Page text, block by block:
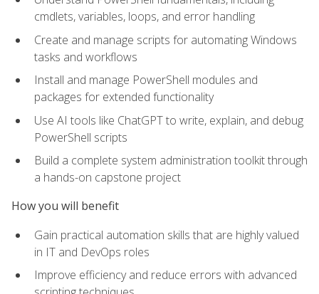
cmdlets, variables, loops, and error handling
Create and manage scripts for automating Windows
tasks and workflows
Install and manage PowerShell modules and
packages for extended functionality
Use AI tools like ChatGPT to write, explain, and debug
PowerShell scripts
Build a complete system administration toolkit through
a hands-on capstone project
How you will benefit
Gain practical automation skills that are highly valued
in IT and DevOps roles
Improve efficiency and reduce errors with advanced